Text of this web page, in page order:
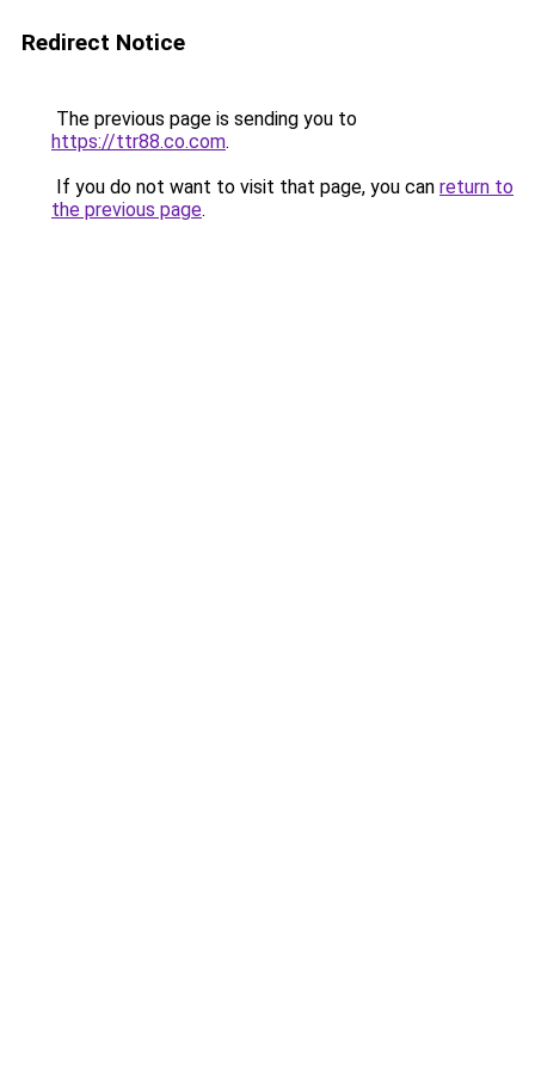
Redirect Notice
The previous page is sending you to
https://ttr88.co.com.
If you do not want to visit that page, you can return to
the previous page.